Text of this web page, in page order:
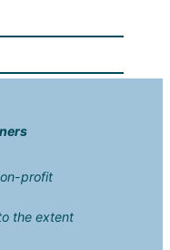
profit
the extent